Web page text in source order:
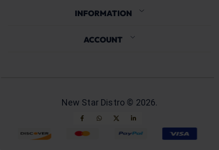
INFORMATION
ACCOUNT
New Star Distro © 2026.